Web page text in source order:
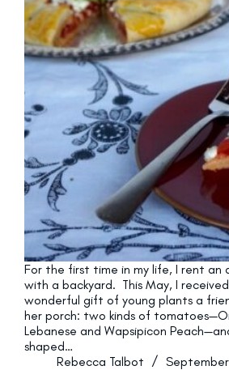
For the first time in my life, I rent an
with a backyard. This May, I
wonderful gift of young plants a
her porch: two kinds of
Lebanese and Wapsipicon
shaped…
Rebecca Talbot